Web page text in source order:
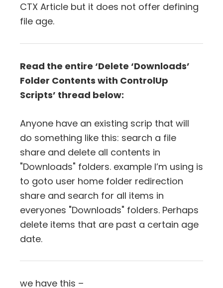
CTX Article but it does not offer defining
file age.
Read the entire ‘Delete ‘Downloads’
Folder Contents with ControlUp
Scripts’ thread below:
Anyone have an existing scrip that will
do something like this: search a file
share and delete all contents in
"Downloads" folders. example I’m using is
to goto user home folder redirection
share and search for all items in
everyones "Downloads" folders. Perhaps
delete items that are past a certain age
date.
we have this –